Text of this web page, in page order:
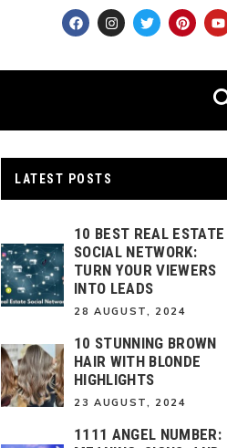
LATEST POSTS
10 BEST REAL ESTATE
SOCIAL NETWORK:
TURN YOUR VIEWERS
INTO LEADS
28 AUGUST, 2024
10 STUNNING BROWN
HAIR WITH BLONDE
HIGHLIGHTS
23 AUGUST, 2024
1111 ANGEL NUMBER: